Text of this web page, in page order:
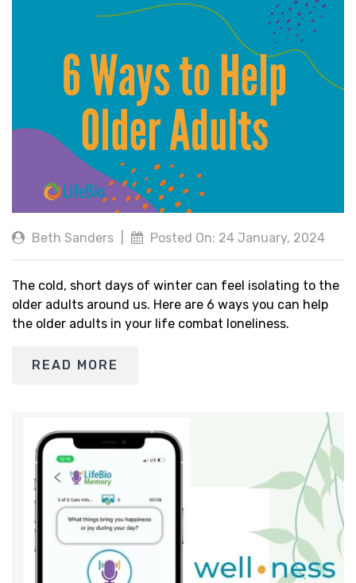
Beth Sanders Posted On: 24 January, 2024
The cold, short days of winter can feel isolating to the
older adults around us. Here are 6 ways you can help
the older adults in your life combat loneliness.
READ MORE